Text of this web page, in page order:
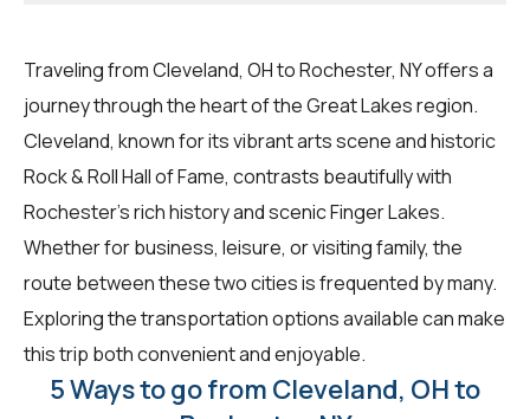
Traveling from Cleveland, OH to Rochester, NY offers a
journey through the heart of the Great Lakes region.
Cleveland, known for its vibrant arts scene and historic
Rock & Roll Hall of Fame, contrasts beautifully with
Rochester's rich history and scenic Finger Lakes.
Whether for business, leisure, or visiting family, the
route between these two cities is frequented by many.
Exploring the transportation options available can make
this trip both convenient and enjoyable.
5 Ways to go from Cleveland, OH to